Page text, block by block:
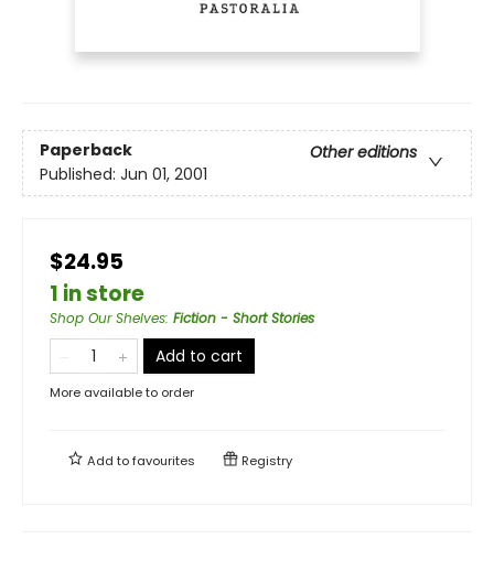
Paperback
Other editions
Published: Jun 01, 2001
$24.95
1 in store
Shop Our Shelves: Fiction - Short Stories
Add to cart
More available to order
Add tofavourites Registry